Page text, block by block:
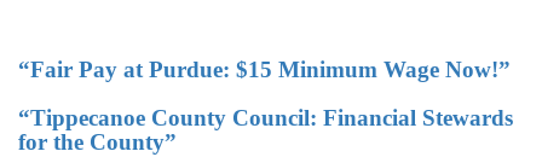
“Fair Pay at Purdue: $15 Minimum Wage Now!”
“Tippecanoe County Council: Financial Stewards
for the County”